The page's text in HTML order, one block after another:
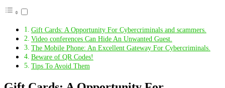
Gift Cards: A Opportunity For Cybercriminals and scammers.
Video conferences Can Hide An Unwanted Guest.
The Mobile Phone: An Excellent Gateway For Cybercriminals.
Beware of QR Codes!
Tips To Avoid Them